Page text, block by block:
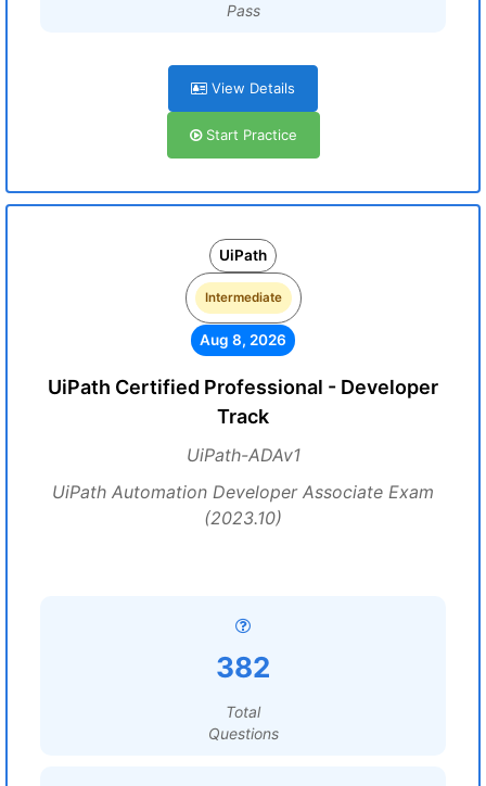
Pass
View Details
Start Practice
UiPath
Intermediate
Aug 8, 2026
UiPath Certified Professional - Developer
Track
UiPath-ADAv1
UiPath Automation Developer Associate Exam
(2023.10)
382
Total
Questions